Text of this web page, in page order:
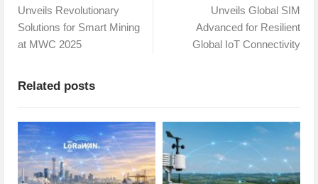
Unveils Revolutionary
Solutions for Smart Mining
at MWC 2025
Unveils Global SIM
Advanced for Resilient
Global IoT Connectivity
Related posts